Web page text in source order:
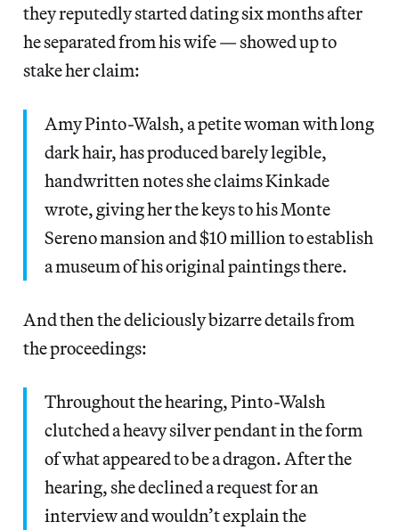
they reputedly started dating six months after
he separated from his wife — showed up to
stake her claim:
Amy Pinto-Walsh, a petite woman with long
dark hair, has produced barely legible,
handwritten notes she claims Kinkade
wrote, giving her the keys to his Monte
Sereno mansion and $10 million to establish
a museum of his original paintings there.
And then the deliciously bizarre details from
the proceedings:
Throughout the hearing, Pinto-Walsh
clutched a heavy silver pendant in the form
of what appeared to be a dragon. After the
hearing, she declined a request for an
interview and wouldn’t explain the